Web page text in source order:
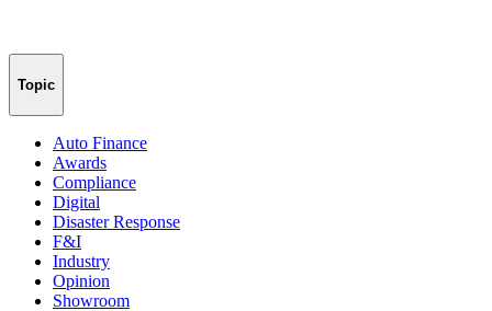
Topic
Auto Finance
Awards
Compliance
Digital
Disaster Response
F&I
Industry
Opinion
Showroom